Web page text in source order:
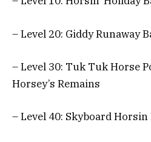
– Level 20: Giddy Runaway
– Level 30: Tuk Tuk Horse
Horsey’s Remains
– Level 40: Skyboard Horsin